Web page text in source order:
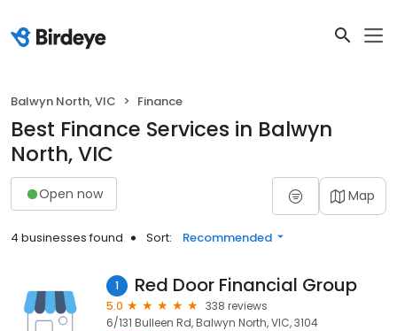
Balwyn North, VIC Finance
Best Finance Services in Balwyn
North, VIC
Open now Map
4 businesses found Sort: Recommended
1 Red Door Financial Group
5.0
338 reviews
6/131 Bulleen Rd, Balwyn North, VIC, 3104